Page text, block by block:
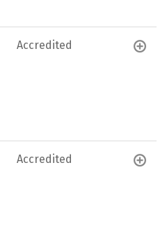
Accredited
Accredited